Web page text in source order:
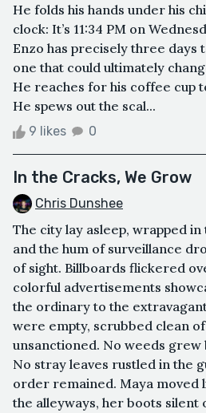
He folds his hands under his
clock: It’s 11:34 PM on
Enzo has precisely three days
one that could ultimately
He reaches for his coffee cup
He spews out the scal...
9 likes 0
In the Cracks, We Grow
Chris Dunshee
The city lay asleep, wrapped
and the hum of surveillance
of sight. Billboards flickered
colorful advertisements
the ordinary to the
were empty, scrubbed clean
unsanctioned. No weeds
No stray leaves rustled in the
order remained. Maya moved
the alleyways, her boots silent